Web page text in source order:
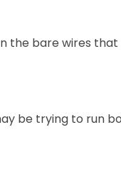
the bare wires
be trying to run